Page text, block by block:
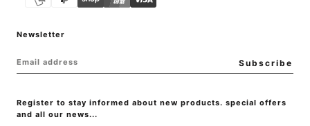
Register to stay informed about new products. special offers
and all our news...
Subscribe
Newsletter